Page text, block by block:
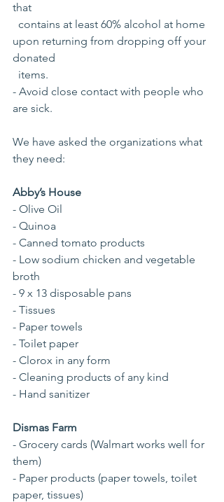
that
upon returning from dropping off your
donated
  items.
- Avoid close contact with people who
are sick.
We have asked the organizations what
they need:
Abby’s House
- Olive Oil
- Quinoa
- Canned tomato products
- Low sodium chicken and vegetable
broth
- 9 x 13 disposable pans
- Tissues
- Paper towels
- Toilet paper
- Clorox in any form
- Cleaning products of any kind
- Hand sanitizer
Dismas Farm
- Grocery cards (Walmart works well for
them)
- Paper products (paper towels, toilet
paper, tissues)